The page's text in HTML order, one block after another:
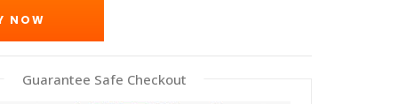
NOW
Guarantee Safe Checkout